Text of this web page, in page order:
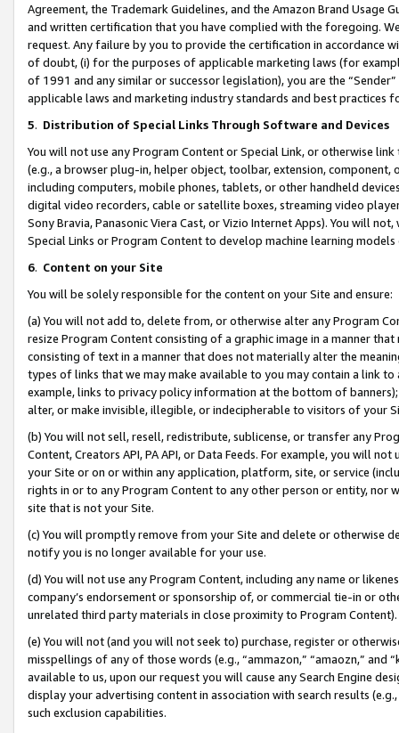
Agreement, the Trademark Guidelines, and the Amazon Brand
and written certification that you have complied with the foregoing.
request. Any failure by you to provide the certification in accordance
of doubt, (i) for the purposes of applicable marketing laws (for
of 1991 and any similar or successor legislation), you are the
applicable laws and marketing industry standards and best practices
5. Distribution of Special Links Through Software and Devices
You will not use any Program Content or Special Link, or otherwise
(e.g., a browser plug-in, helper object, toolbar, extension,
including computers, mobile phones, tablets, or other handheld
digital video recorders, cable or satellite boxes, streaming video
Sony Bravia, Panasonic Viera Cast, or Vizio Internet Apps). You will
Special Links or Program Content to develop machine learning
6. Content on your Site
You will be solely responsible for the content on your Site and ensure:
(a) You will not add to, delete from, or otherwise alter any Program
resize Program Content consisting of a graphic image in a manner
consisting of text in a manner that does not materially alter the
types of links that we may make available to you may contain a link
example, links to privacy policy information at the bottom of
alter, or make invisible, illegible, or indecipherable to visitors of your
(b) You will not sell, resell, redistribute, sublicense, or transfer any
Content, Creators API, PA API, or Data Feeds. For example, you will
your Site or on or within any application, platform, site, or service
rights in or to any Program Content to any other person or entity, nor
site that is not your Site.
(c) You will promptly remove from your Site and delete or otherwise
notify you is no longer available for your use.
(d) You will not use any Program Content, including any name or
company’s endorsement or sponsorship of, or commercial tie-in or
unrelated third party materials in close proximity to Program Content).
(e) You will not (and you will not seek to) purchase, register or
misspellings of any of those words (e.g., “ammazon,” “amaozn,” and
available to us, upon our request you will cause any Search Engine
display your advertising content in association with search results
such exclusion capabilities.